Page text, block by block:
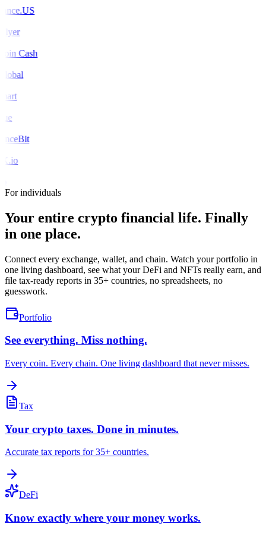
Cash
For individuals
Your entire crypto financial life. Finally
in one place.
Connect every exchange, wallet, and chain. Watch your portfolio in
one living dashboard, see what your DeFi and NFTs really earn, and
file tax-ready reports in 35+ countries, no spreadsheets, no
guesswork.
Portfolio
See everything. Miss nothing.
Every coin. Every chain. One living dashboard that never misses.
Tax
Your crypto taxes. Done in minutes.
Accurate tax reports for 35+ countries.
DeFi
Know exactly where your money works.